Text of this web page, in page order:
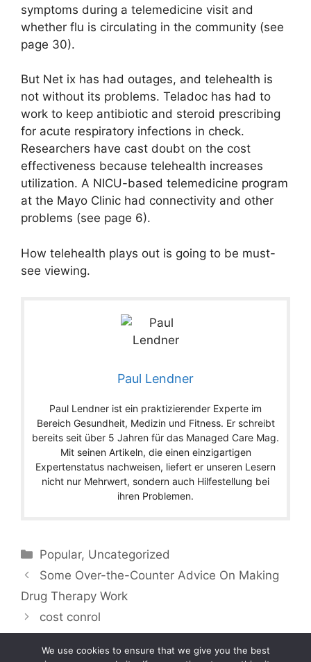
symptoms during a telemedicine visit and
whether flu is circulating in the community (see
page 30).
But Net ix has had outages, and telehealth is
not without its problems. Teladoc has had to
work to keep antibiotic and steroid prescribing
for acute respiratory infections in check.
Researchers have cast doubt on the cost
effectiveness because telehealth increases
utilization. A NICU-based telemedicine program
at the Mayo Clinic had connectivity and other
problems (see page 6).
How telehealth plays out is going to be must-
see viewing.
Paul Lendner
Paul Lendner ist ein praktizierender Experte im
Bereich Gesundheit, Medizin und Fitness. Er schreibt
bereits seit über 5 Jahren für das Managed Care Mag.
Mit seinen Artikeln, die einen einzigartigen
Expertenstatus nachweisen, liefert er unseren Lesern
nicht nur Mehrwert, sondern auch Hilfestellung bei
ihren Problemen.
Categories
Popular, Uncategorized
Some Over-the-Counter Advice On Making
Drug Therapy Work
cost conrol
We use cookies to ensure that we give you the best